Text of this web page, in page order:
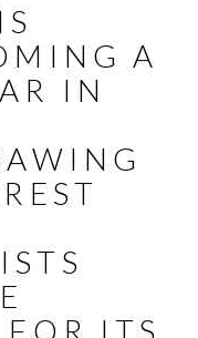
IS
A
IN
ITS